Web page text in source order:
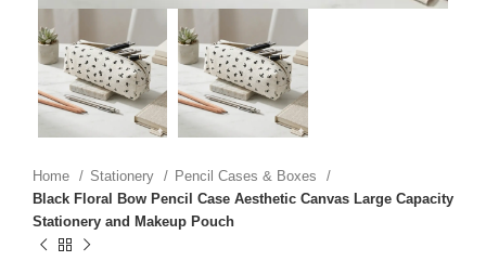
Home Stationery
Pencil Cases & Boxes
Black Floral Bow Pencil Case Aesthetic Canvas Large Capacity
Stationery and Makeup Pouch